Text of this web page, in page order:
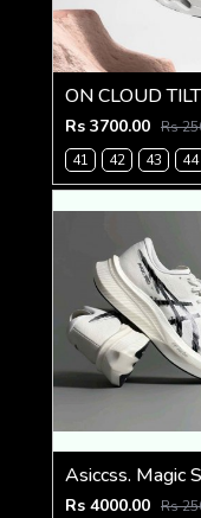
Rs 3700.00 Rs
41
42 43 44
Rs 4000.00 Rs